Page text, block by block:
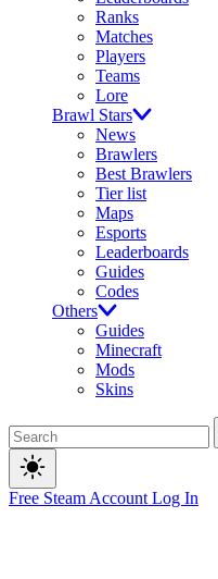
Ranks
Matches
Players
Teams
Lore
Brawl Stars
News
Brawlers
Best Brawlers
Tier list
Maps
Esports
Leaderboards
Guides
Codes
Others
Guides
Minecraft
Mods
Skins
Free Steam Account Log In